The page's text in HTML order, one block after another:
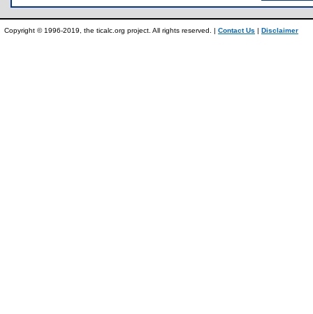
Copyright © 1996-2019, the ticalc.org project. All rights reserved. | Contact Us | Disclaimer